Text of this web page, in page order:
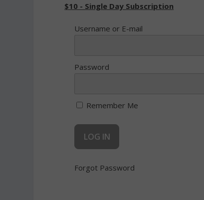
$10 - Single Day Subscription
Username or E-mail
Password
Remember Me
Forgot Password